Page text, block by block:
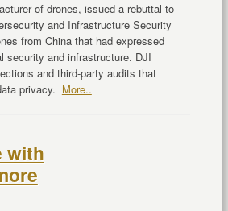
of drones, issued a rebuttal to
and Infrastructure Security
from China that had expressed
security and infrastructure. DJI
and third-party audits that
privacy. More..
with